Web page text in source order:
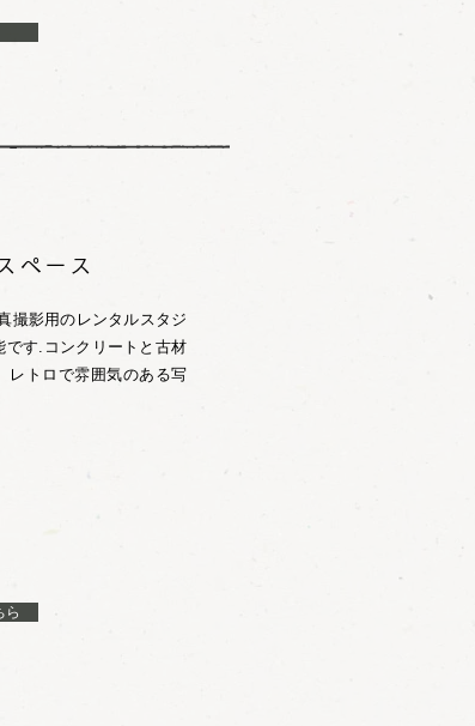
ペース
撮影用のレンタルスタジ
です.コンクリートと古材
レトロで雰囲気のある写
ら